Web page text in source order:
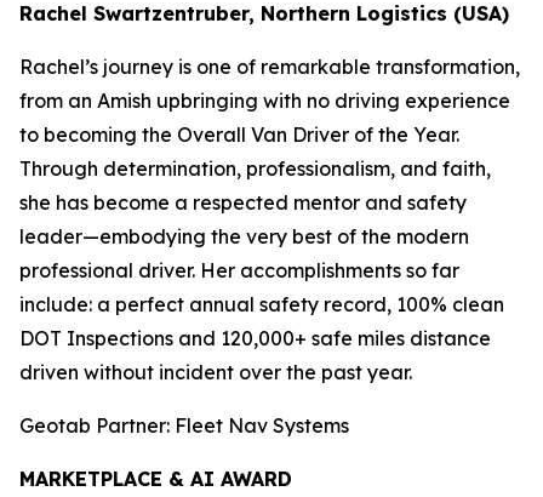
Rachel Swartzentruber, Northern Logistics (USA)
Rachel’s journey is one of remarkable transformation,
from an Amish upbringing with no driving experience
to becoming the Overall Van Driver of the Year.
Through determination, professionalism, and faith,
she has become a respected mentor and safety
leader—embodying the very best of the modern
professional driver. Her accomplishments so far
include: a perfect annual safety record, 100% clean
DOT Inspections and 120,000+ safe miles distance
driven without incident over the past year.
Geotab Partner: Fleet Nav Systems
MARKETPLACE & AI AWARD